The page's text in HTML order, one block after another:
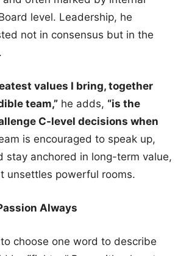
level. Leadership, he
not in consensus but in the
values I bring, together
team,” he adds, “is the
C-level decisions when
is encouraged to speak up,
stay anchored in long-term value,
unsettles powerful rooms.
Always
choose one word to describe